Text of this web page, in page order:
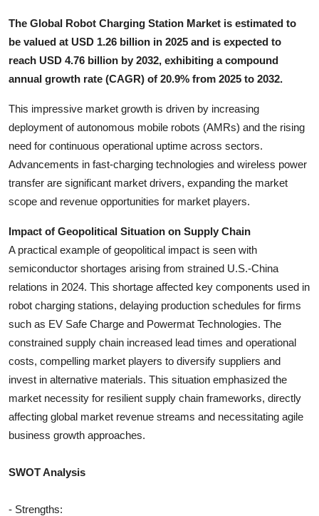
Support Number
The Global Robot Charging Station Market is estimated to
be valued at USD 1.26 billion in 2025 and is expected to
reach USD 4.76 billion by 2032, exhibiting a compound
annual growth rate (CAGR) of 20.9% from 2025 to 2032.
This impressive market growth is driven by increasing
deployment of autonomous mobile robots (AMRs) and the rising
need for continuous operational uptime across sectors.
Advancements in fast-charging technologies and wireless power
transfer are significant market drivers, expanding the market
scope and revenue opportunities for market players.
Impact of Geopolitical Situation on Supply Chain
A practical example of geopolitical impact is seen with
semiconductor shortages arising from strained U.S.-China
relations in 2024. This shortage affected key components used in
robot charging stations, delaying production schedules for firms
such as EV Safe Charge and Powermat Technologies. The
constrained supply chain increased lead times and operational
costs, compelling market players to diversify suppliers and
invest in alternative materials. This situation emphasized the
market necessity for resilient supply chain frameworks, directly
affecting global market revenue streams and necessitating agile
business growth approaches.
SWOT Analysis
- Strengths: